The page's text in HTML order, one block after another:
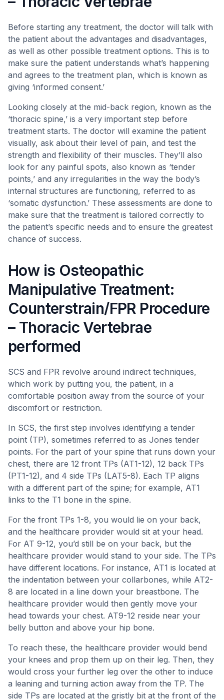
Before starting any treatment, the doctor will talk with
the patient about the advantages and disadvantages,
as well as other possible treatment options. This is to
make sure the patient understands what’s happening
and agrees to the treatment plan, which is known as
giving ‘informed consent.’
Looking closely at the mid-back region, known as the
‘thoracic spine,’ is a very important step before
treatment starts. The doctor will examine the patient
visually, ask about their level of pain, and test the
strength and flexibility of their muscles. They’ll also
look for any painful spots, also known as ‘tender
points,’ and any irregularities in the way the body’s
internal structures are functioning, referred to as
‘somatic dysfunction.’ These assessments are done to
make sure that the treatment is tailored correctly to
the patient’s specific needs and to ensure the greatest
chance of success.
How is Osteopathic
Manipulative Treatment:
Counterstrain/FPR Procedure
– Thoracic Vertebrae
performed
SCS and FPR revolve around indirect techniques,
which work by putting you, the patient, in a
comfortable position away from the source of your
discomfort or restriction.
In SCS, the first step involves identifying a tender
point (TP), sometimes referred to as Jones tender
points. For the part of your spine that runs down your
chest, there are 12 front TPs (AT1-12), 12 back TPs
(PT1-12), and 4 side TPs (LAT5-8). Each TP aligns
with a different part of the spine; for example, AT1
links to the T1 bone in the spine.
For the front TPs 1-8, you would lie on your back,
and the healthcare provider would sit at your head.
For AT 9-12, you’d still be on your back, but the
healthcare provider would stand to your side. The TPs
have different locations. For instance, AT1 is located at
the indentation between your collarbones, while AT2-
8 are located in a line down your breastbone. The
healthcare provider would then gently move your
head towards your chest. AT9-12 reside near your
belly button and above your hip bone.
To reach these, the healthcare provider would bend
your knees and prop them up on their leg. Then, they
would cross your further leg over the other to induce
a leaning and turning action away from the TP. The
side TPs are located at the gristly bit at the front of the